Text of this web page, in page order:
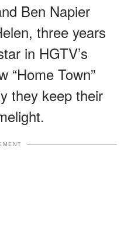
Ben Napier
three years
in HGTV’s
“Home Town”
they keep their